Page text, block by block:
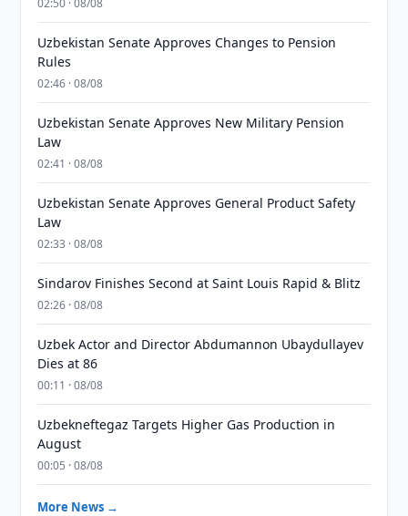
02:50 · 08/08
Uzbekistan Senate Approves Changes to Pension
Rules
02:46 · 08/08
Uzbekistan Senate Approves New Military Pension
Law
02:41 · 08/08
Uzbekistan Senate Approves General Product Safety
Law
02:33 · 08/08
Sindarov Finishes Second at Saint Louis Rapid & Blitz
02:26 · 08/08
Uzbek Actor and Director Abdumannon Ubaydullayev
Dies at 86
00:11 · 08/08
Uzbekneftegaz Targets Higher Gas Production in
August
00:05 · 08/08
More News →